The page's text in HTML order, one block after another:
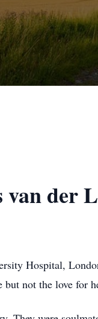
van der
Hospital,
not the love for